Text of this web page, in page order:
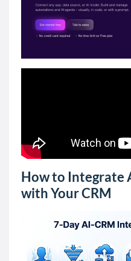
How to Integrate
with Your CRM